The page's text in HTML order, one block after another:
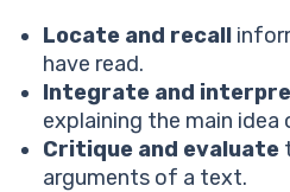
Locate and recall
have read.
Integrate and
explaining the main idea
Critique and evaluate
arguments of a text.